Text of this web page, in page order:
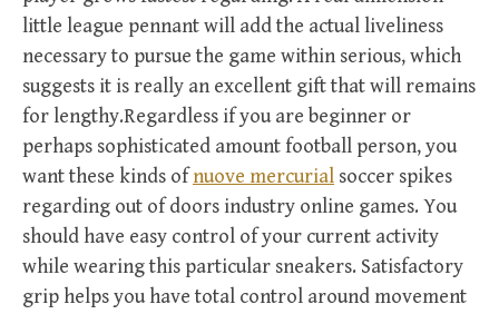
little league pennant will add the actual liveliness
necessary to pursue the game within serious, which
suggests it is really an excellent gift that will remains
for lengthy.Regardless if you are beginner or
perhaps sophisticated amount football person, you
want these kinds ofnuove mercurial soccer spikes
regarding out of doors industry online games. You
should have easy control of your current activity
while wearing this particular sneakers. Satisfactory
grip helps you have total control around movement